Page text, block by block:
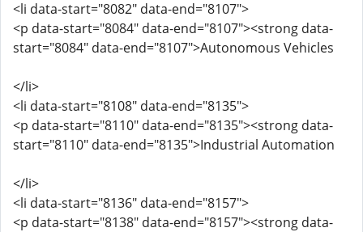
<li data-start="8082" data-end="8107">
<p data-start="8084" data-end="8107"><strong data-
start="8084" data-end="8107">Autonomous Vehicles
</li>
<li data-start="8108" data-end="8135">
<p data-start="8110" data-end="8135"><strong data-
start="8110" data-end="8135">Industrial Automation
</li>
<li data-start="8136" data-end="8157">
<p data-start="8138" data-end="8157"><strong data-